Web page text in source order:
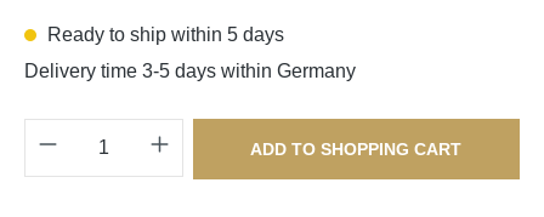
Ready to ship within 5 days
Delivery time 3-5 days within Germany
Product Quantity: Enter the desired
ADD TO SHOPPING CART